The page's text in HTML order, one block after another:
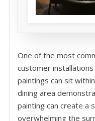
One of the most
customer
paintings can sit
dining area
painting can create a
overwhelming the